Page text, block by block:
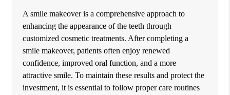
A smile makeover is a comprehensive approach to
enhancing the appearance of the teeth through
customized cosmetic treatments. After completing a
smile makeover, patients often enjoy renewed
confidence, improved oral function, and a more
attractive smile. To maintain these results and protect the
investment, it is essential to follow proper care routines